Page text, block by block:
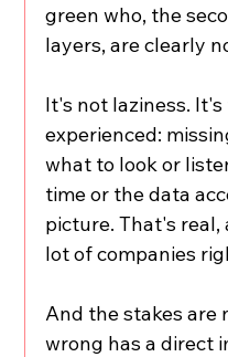
green who, the
layers, are clearly
It's not laziness.
experienced:
what to look or
time or the data
picture. That's real,
lot of companies
And the stakes are
wrong has a direct